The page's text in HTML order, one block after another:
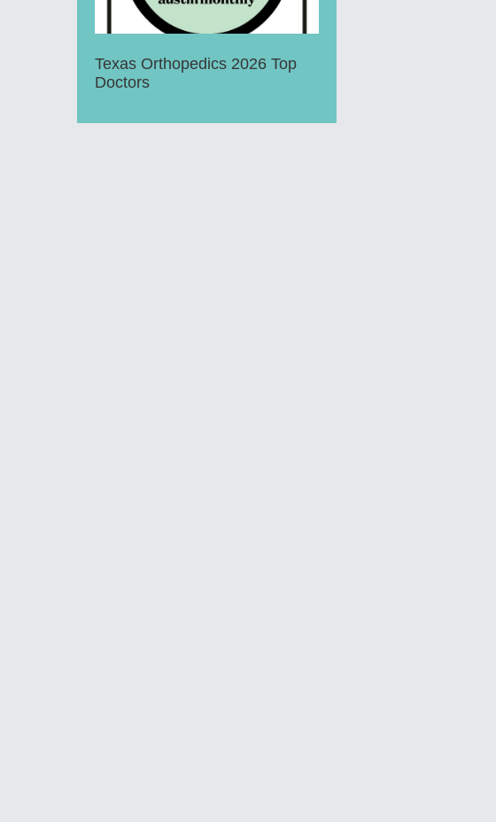
Texas Orthopedics 2026 Top
Doctors